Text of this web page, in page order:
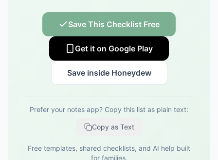
Save This Checklist Free
Get it on Google Play
Save inside Honeydew
Prefer your notes app? Copy this list as plain text:
Copy as Text
Free templates, shared checklists, and AI help built
for families.